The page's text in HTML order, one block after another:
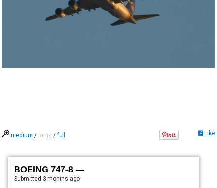
medium / large /full Like
BOEING 747-8 —
Submitted 3 months ago